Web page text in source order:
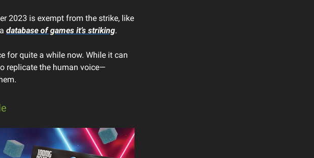
2023 is exempt from the strike, like
database of games it’s striking.
for quite a while now. While it can
replicate the human voice—